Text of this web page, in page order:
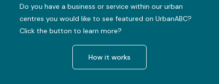
Do you have a business or service within our urban
centres you would like to see featured on UrbanABC?
Click the button to learn more?
How it works